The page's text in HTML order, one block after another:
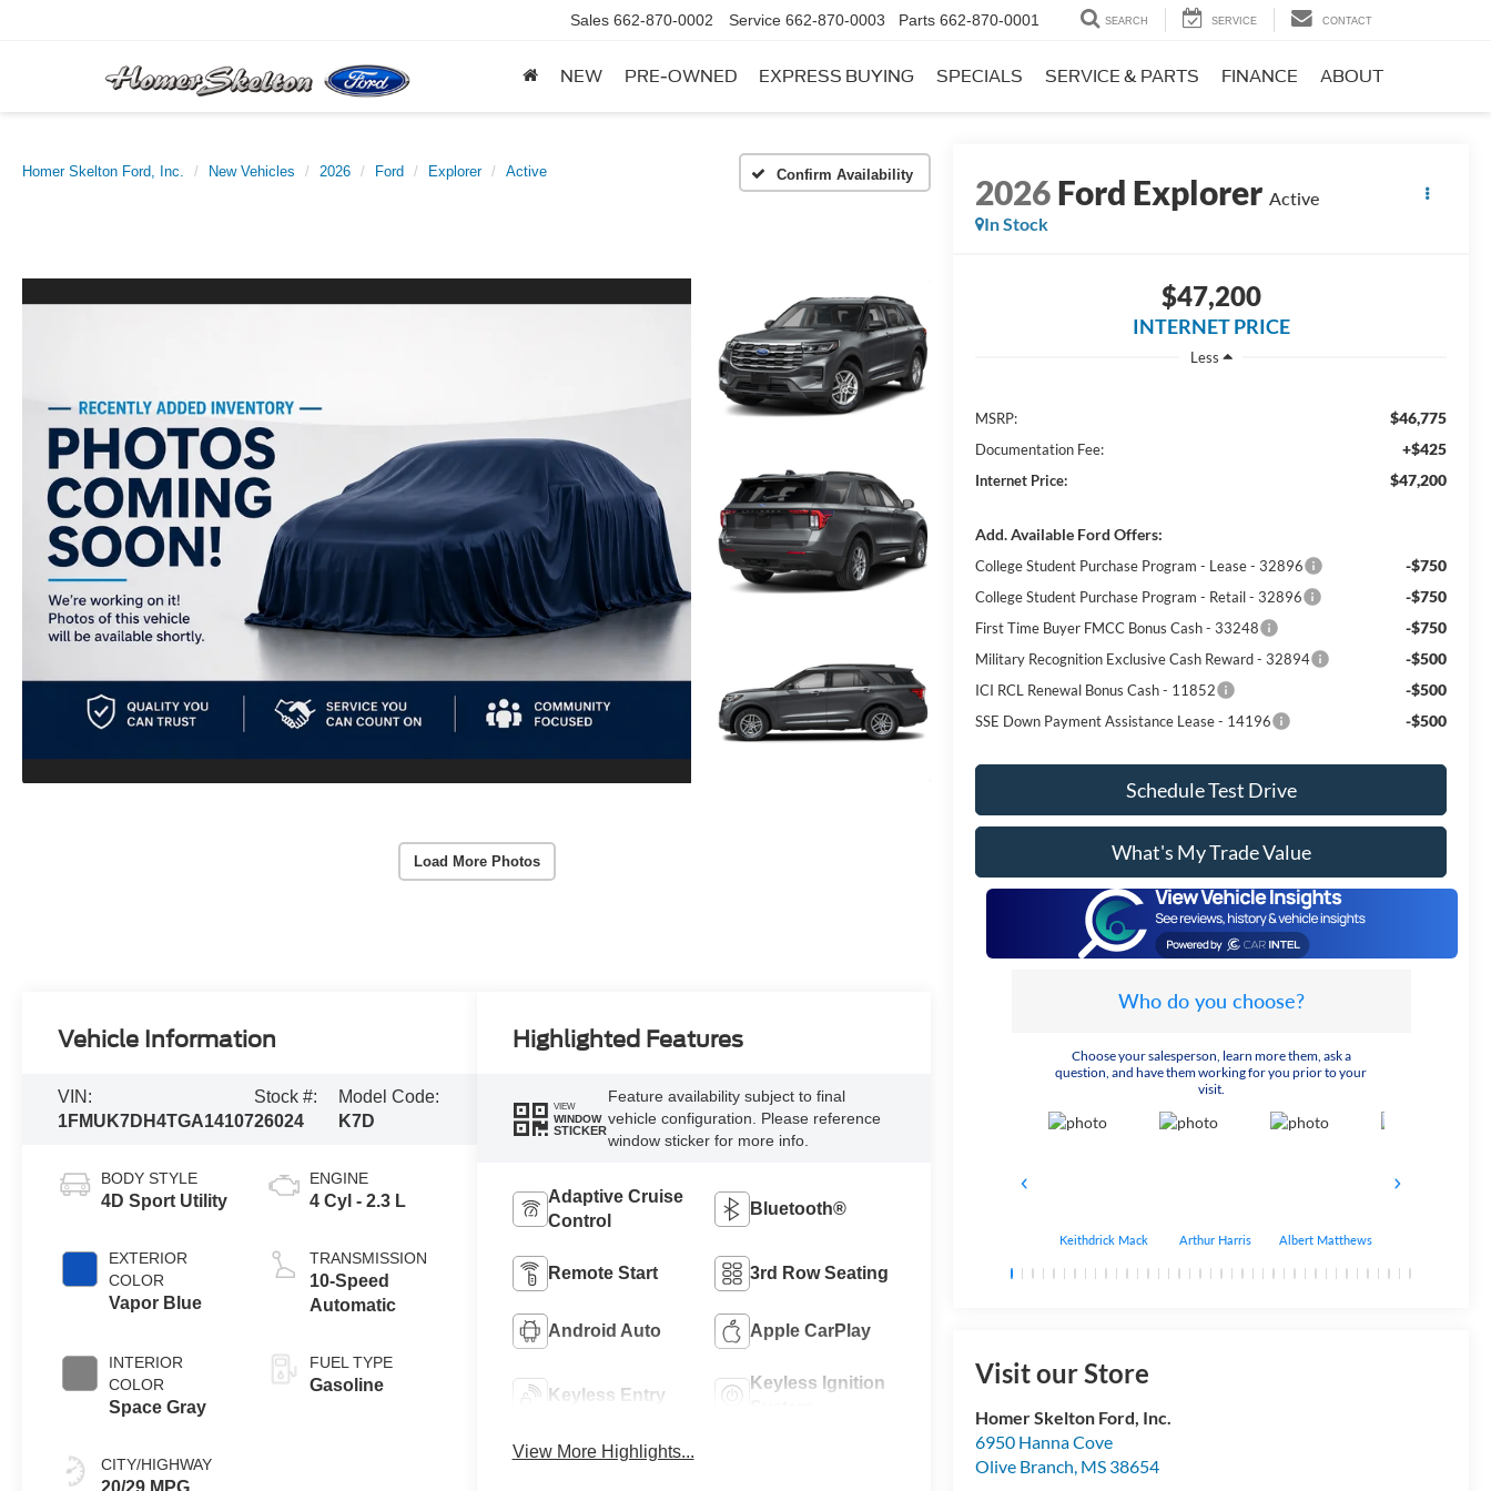
Sales 662-870-0002 Service 662-870-0003 Parts 662-870-0001 SEARCH SERVICE CONTACT
NEW PRE-OWNED EXPRESS BUYING SPECIALS SERVICE & PARTS FINANCE ABOUT
Homer Skelton Ford, Inc. New Vehicles 2026 Ford Explorer Active Confirm Availability
Load More Photos
2026Ford Explorer Active
In Stock
$47,200
INTERNET PRICE
Less
MSRP: $46,775
Documentation Fee: +$425
Internet Price: $47,200
Add. Available Ford Offers:
College Student Purchase Program - Lease - 32896 -$750
College Student Purchase Program - Retail - 32896 -$750
First Time Buyer FMCC Bonus Cash - 33248 -$750
Military Recognition Exclusive Cash Reward - 32894 -$500
ICI RCL Renewal Bonus Cash - 11852 -$500
SSE Down Payment Assistance Lease - 14196 -$500
Schedule Test Drive
What's My Trade Value
Who do you choose?
Choose your salesperson, learn more them, ask a
question, and have them working for you prior to your
visit.
Keithdrick Mack Arthur Harris Albert Matthews
Visit our Store
Homer Skelton Ford, Inc.
6950 Hanna Cove
Olive Branch, MS 38654
Vehicle Information
VIN:
1FMUK7DH4TGA14107
Stock #:
26024
Model Code:
K7D
BODY STYLE
4D Sport Utility
EXTERIOR
COLOR
Vapor Blue
INTERIOR
COLOR
Space Gray
CITY/HIGHWAY
ENGINE
4 Cyl - 2.3 L
TRANSMISSION
10-Speed
Automatic
FUEL TYPE
Gasoline
Highlighted Features
VIEW
WINDOW
STICKER
Feature availability subject to final
vehicle configuration. Please reference
window sticker for more info.
Adaptive Cruise
Control
Bluetooth®
Remote Start 3rd Row Seating
Android Auto Apple CarPlay
Keyless Entry
Keyless Ignition
View More Highlights...